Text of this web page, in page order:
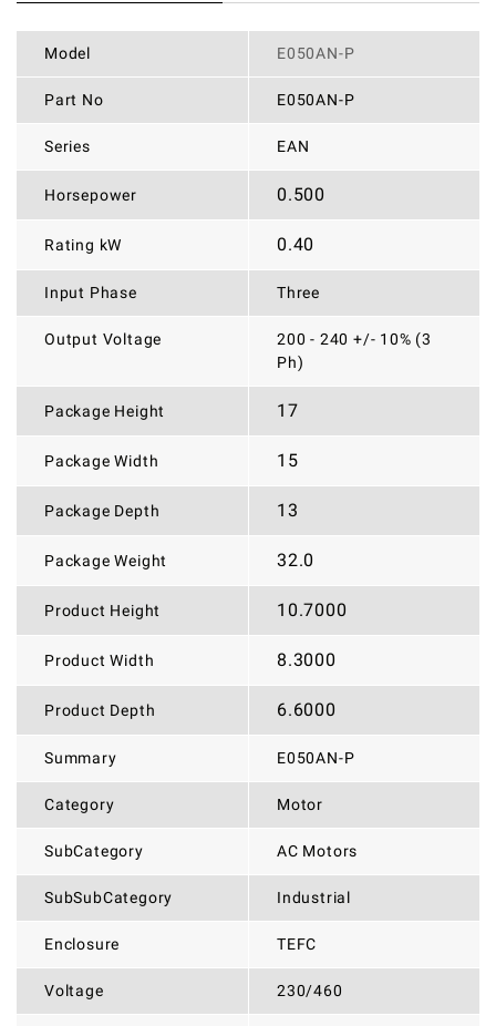
Model E050AN-P
Part No E050AN-P
Series EAN
Horsepower 0.500
Rating kW 0.40
Input Phase Three
Output Voltage
200 - 240 +/- 10% (3
Ph)
Package Height 17
Package Width 15
Package Depth 13
Package Weight 32.0
Product Height 10.7000
Product Width 8.3000
Product Depth 6.6000
Summary E050AN-P
Category Motor
SubCategory AC Motors
SubSubCategory Industrial
Enclosure TEFC
Voltage 230/460